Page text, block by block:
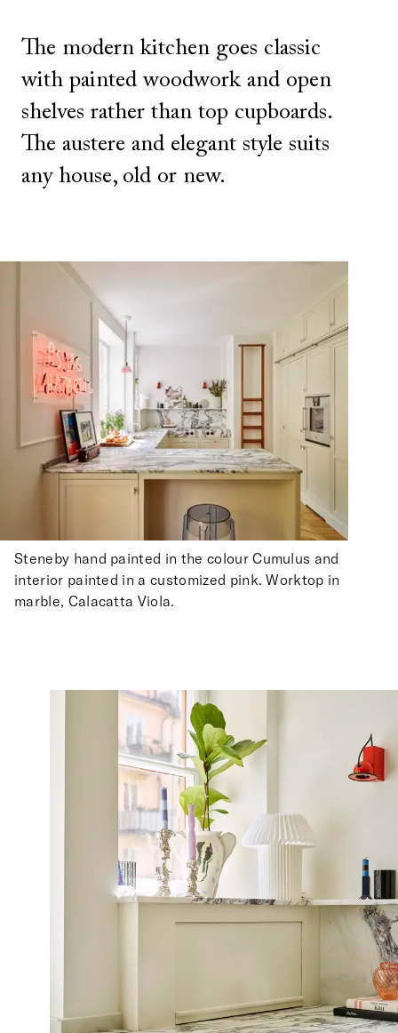
The modern kitchen goes classic
with painted woodwork and open
shelves rather than top cupboards.
The austere and elegant style suits
any house, old or new.
Steneby hand painted in the colour Cumulus and
interior painted in a customized pink. Worktop in
marble, Calacatta Viola.